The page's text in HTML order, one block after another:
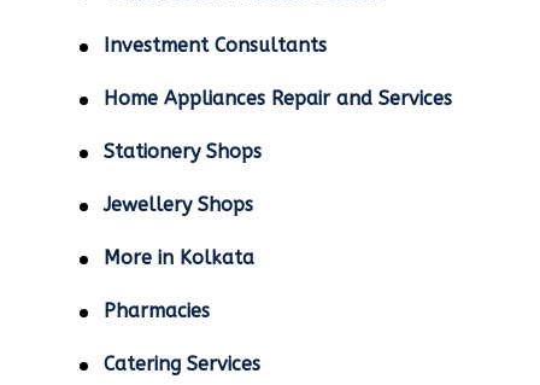
Investment Consultants
Home Appliances Repair and Services
Stationery Shops
Jewellery Shops
More in Kolkata
Pharmacies
Catering Services